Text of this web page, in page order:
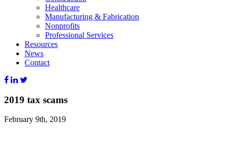
Healthcare
Manufacturing & Fabrication
Nonprofits
Professional Services
Resources
News
Contact
2019 tax scams
February 9th, 2019